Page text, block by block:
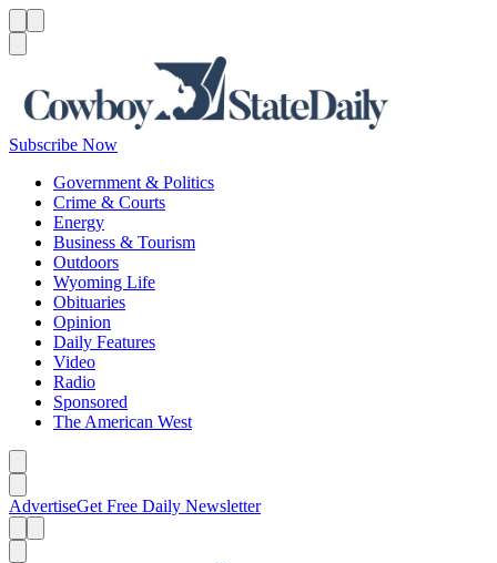
Subscribe Now
Government & Politics
Crime & Courts
Energy
Business & Tourism
Outdoors
Wyoming Life
Obituaries
Opinion
Daily Features
Video
Radio
Sponsored
The American West
AdvertiseGet Free Daily Newsletter